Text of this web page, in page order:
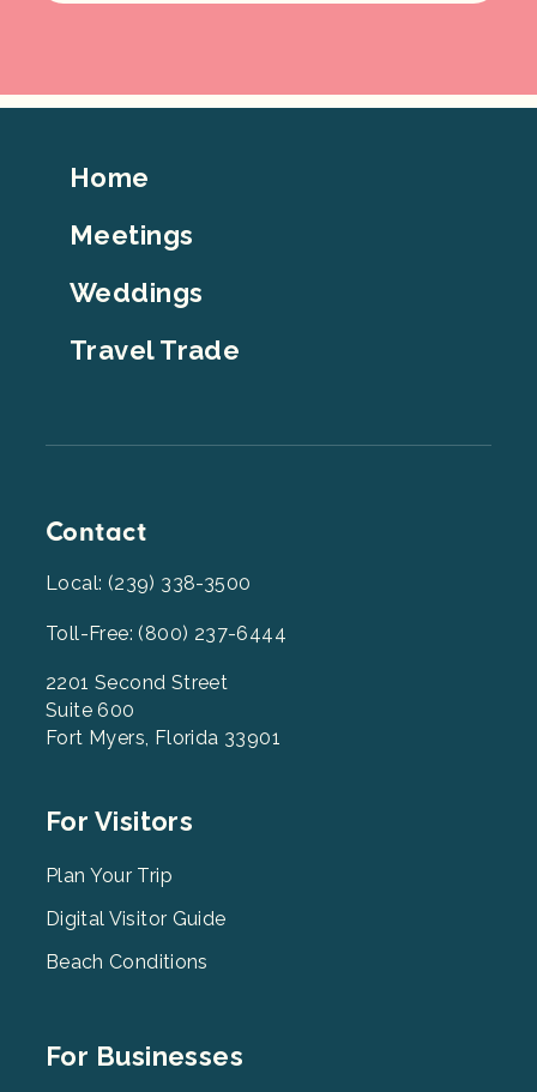
Footer
Home
Meetings
Weddings
Travel Trade
Contact
Local: (239) 338-3500
Toll-Free: (800) 237-6444
2201 Second Street
Suite 600
Fort Myers, Florida 33901
Footer
2
For Visitors
Plan Your Trip
Digital Visitor Guide
Beach Conditions
Footer
For Businesses